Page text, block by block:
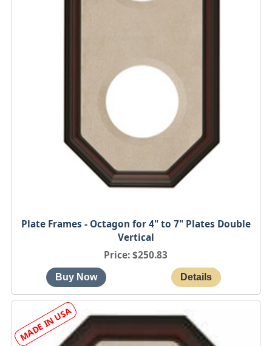
Plate Frames - Octagon for 4" to 7" Plates Double
Vertical
Price $250.83